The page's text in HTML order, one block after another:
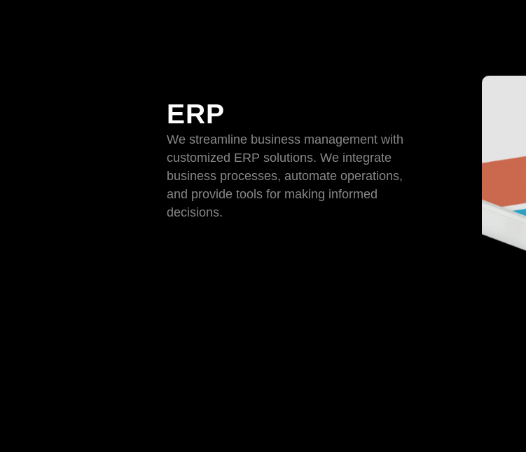
ERP
We streamline business management with
customized ERP solutions. We integrate
business processes, automate operations,
and provide tools for making informed
decisions.